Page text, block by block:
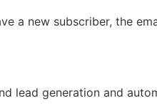
a new subscriber, the
lead generation and